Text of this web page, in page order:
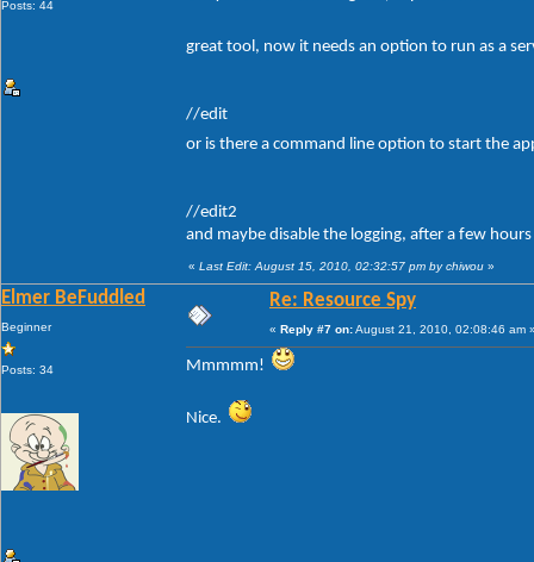
Posts: 44
great tool, now it needs an option to run as a
//edit
or is there a command line option to start the
//edit2
and maybe disable the logging, after a few
« Last Edit: August 15, 2010, 02:32:57 pm by chiwou »
Elmer BeFuddled
Beginner
Posts: 34
Re: Resource Spy
« Reply #7 on:August 21, 2010, 02:08:46 am
Mmmmm!
Nice.